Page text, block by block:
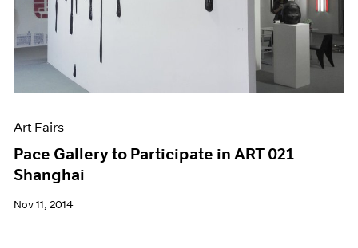
Art Fairs
Pace Gallery to Participate in ART 021
Shanghai
Nov 11, 2014